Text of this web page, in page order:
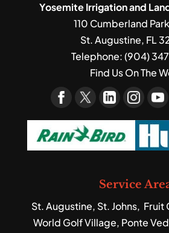
Yosemite Irrigation and
110 Cumberland
St. Augustine, FL
Telephone:(904)
Find Us On The
Service
St. Augustine, St. Johns,
World Golf Village, Ponte